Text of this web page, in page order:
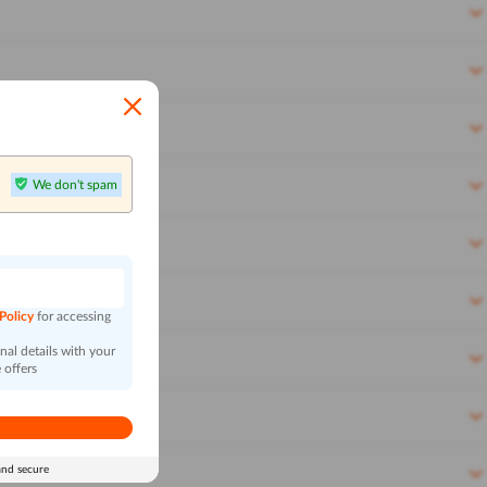
We don't spam
for accessing
details with your
offers
secure